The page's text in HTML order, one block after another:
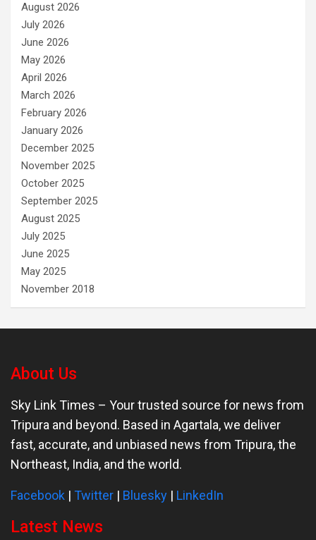
August 2026
July 2026
June 2026
May 2026
April 2026
March 2026
February 2026
January 2026
December 2025
November 2025
October 2025
September 2025
August 2025
July 2025
June 2025
May 2025
November 2018
About Us
Sky Link Times – Your trusted source for news from
Tripura and beyond. Based in Agartala, we deliver
fast, accurate, and unbiased news from Tripura, the
Northeast, India, and the world.
Facebook | Twitter | Bluesky | LinkedIn
Latest News